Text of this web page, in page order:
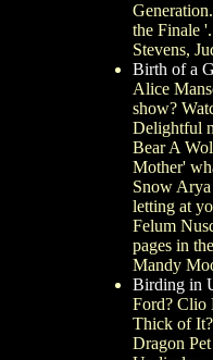
the Finale
Stevens,
Birth of a
Alice
show?
Delightful
Bear A
Mother'
Snow
letting at
Felum
pages in
Mandy
Birding in
Ford? Clio
Thick of
Dragon